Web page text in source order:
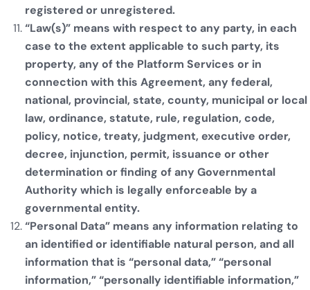
registered or unregistered.
“Law(s)” means with respect to any party, in each
case to the extent applicable to such party, its
property, any of the Platform Services or in
connection with this Agreement, any federal,
national, provincial, state, county, municipal or local
law, ordinance, statute, rule, regulation, code,
policy, notice, treaty, judgment, executive order,
decree, injunction, permit, issuance or other
determination or finding of any Governmental
Authority which is legally enforceable by a
governmental entity.
“Personal Data” means any information relating to
an identified or identifiable natural person, and all
information that is “personal data,” “personal
information,” “personally identifiable information,”